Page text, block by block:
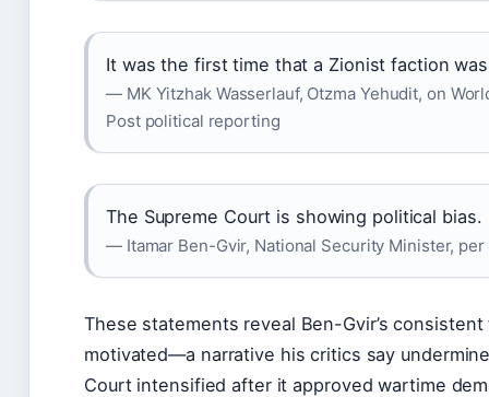
It was the first time that a Zionist faction
— MK Yitzhak Wasserlauf, Otzma Yehudit, on
Post political reporting
The Supreme Court is showing political bias.
— Itamar Ben-Gvir, National Security Minister, per
These statements reveal Ben-Gvir’s
motivated—a narrative his critics say
Court intensified after it approved wartime